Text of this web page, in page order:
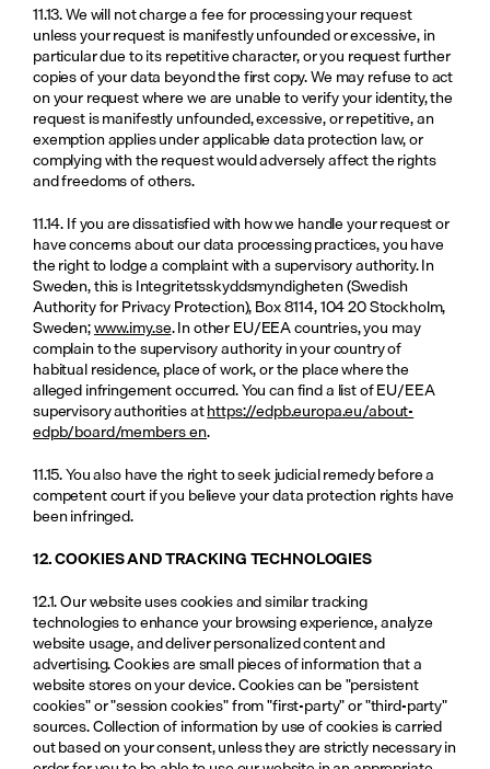
11.13. We will not charge a fee for processing your request
unless your request is manifestly unfounded or excessive, in
particular due to its repetitive character, or you request further
copies of your data beyond the first copy. We may refuse to act
on your request where we are unable to verify your identity, the
request is manifestly unfounded, excessive, or repetitive, an
exemption applies under applicable data protection law, or
complying with the request would adversely affect the rights
and freedoms of others.
11.14. If you are dissatisfied with how we handle your request or
have concerns about our data processing practices, you have
the right to lodge a complaint with a supervisory authority. In
Sweden, this is Integritetsskyddsmyndigheten (Swedish
Authority for Privacy Protection), Box 8114, 104 20 Stockholm,
Sweden; www.imy.se. In other EU/EEA countries, you may
complain to the supervisory authority in your country of
habitual residence, place of work, or the place where the
alleged infringement occurred. You can find a list of EU/EEA
supervisory authorities at https://edpb.europa.eu/about-
edpb/board/members_en.
11.15. You also have the right to seek judicial remedy before a
competent court if you believe your data protection rights have
been infringed.
12. COOKIES AND TRACKING TECHNOLOGIES
12.1. Our website uses cookies and similar tracking
technologies to enhance your browsing experience, analyze
website usage, and deliver personalized content and
advertising. Cookies are small pieces of information that a
website stores on your device. Cookies can be "persistent
cookies" or "session cookies" from "first-party" or "third-party"
sources. Collection of information by use of cookies is carried
out based on your consent, unless they are strictly necessary in